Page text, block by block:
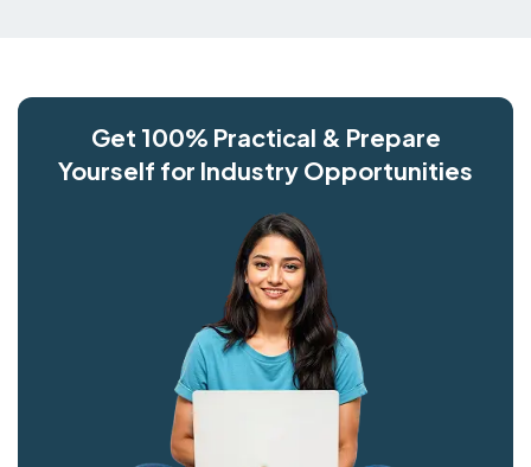
Get 100% Practical & Prepare
Yourself for Industry Opportunities